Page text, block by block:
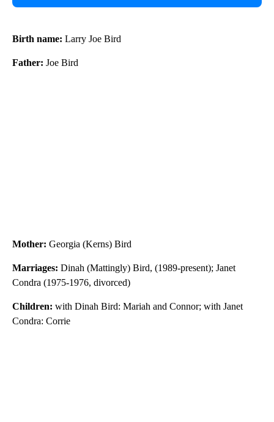
Birth name: Larry Joe Bird
Father: Joe Bird
Mother: Georgia (Kerns) Bird
Marriages: Dinah (Mattingly) Bird, (1989-present); Janet
Condra (1975-1976, divorced)
Children: with Dinah Bird: Mariah and Connor; with Janet
Condra: Corrie